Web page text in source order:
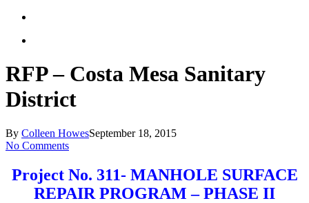
RFP – Costa Mesa Sanitary
District
By Colleen HowesSeptember 18, 2015
No Comments
Project No. 311- MANHOLE SURFACE
REPAIR PROGRAM – PHASE II